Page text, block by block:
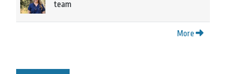
team
More